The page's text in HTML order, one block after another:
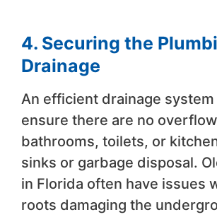
4. Securing the
Drainage
An efficient drainage
ensure there are no
bathrooms, toilets, or
sinks or garbage disposal.
in Florida often have issues
roots damaging the